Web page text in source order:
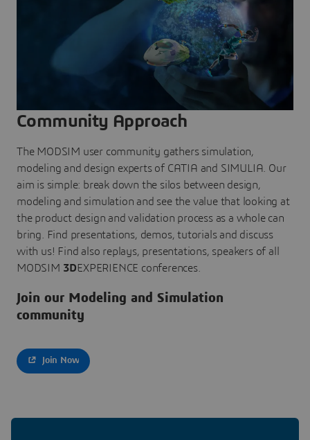
Community Approach
The MODSIM user community gathers simulation,
modeling and design experts of CATIA and SIMULIA. Our
aim is simple: break down the silos between design,
modeling and simulation and see the value that looking at
the product design and validation process as a whole can
bring. Find presentations, demos, tutorials and discuss
with us! Find also replays, presentations, speakers of all
MODSIM 3DEXPERIENCE conferences.
Join our Modeling and Simulation
community
Join Now